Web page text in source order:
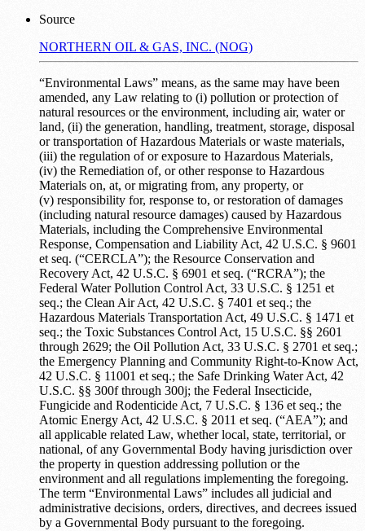
Source
NORTHERN OIL & GAS, INC. (NOG)
“Environmental Laws” means, as the same may have been
amended, any Law relating to (i) pollution or protection of
natural resources or the environment, including air, water or
land, (ii) the generation, handling, treatment, storage, disposal
or transportation of Hazardous Materials or waste materials,
(iii) the regulation of or exposure to Hazardous Materials,
(iv) the Remediation of, or other response to Hazardous
Materials on, at, or migrating from, any property, or
(v) responsibility for, response to, or restoration of damages
(including natural resource damages) caused by Hazardous
Materials, including the Comprehensive Environmental
Response, Compensation and Liability Act, 42 U.S.C. § 9601
et seq. (“CERCLA”); the Resource Conservation and
Recovery Act, 42 U.S.C. § 6901 et seq. (“RCRA”); the
Federal Water Pollution Control Act, 33 U.S.C. § 1251 et
seq.; the Clean Air Act, 42 U.S.C. § 7401 et seq.; the
Hazardous Materials Transportation Act, 49 U.S.C. § 1471 et
seq.; the Toxic Substances Control Act, 15 U.S.C. §§ 2601
through 2629; the Oil Pollution Act, 33 U.S.C. § 2701 et seq.;
the Emergency Planning and Community Right-to-Know Act,
42 U.S.C. § 11001 et seq.; the Safe Drinking Water Act, 42
U.S.C. §§ 300f through 300j; the Federal Insecticide,
Fungicide and Rodenticide Act, 7 U.S.C. § 136 et seq.; the
Atomic Energy Act, 42 U.S.C. § 2011 et seq. (“AEA”); and
all applicable related Law, whether local, state, territorial, or
national, of any Governmental Body having jurisdiction over
the property in question addressing pollution or the
environment and all regulations implementing the foregoing.
The term “Environmental Laws” includes all judicial and
administrative decisions, orders, directives, and decrees issued
by a Governmental Body pursuant to the foregoing.